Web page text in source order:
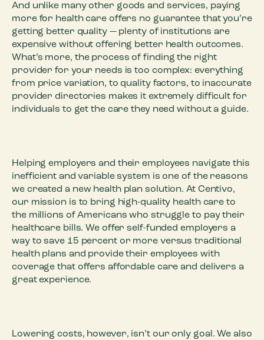
And unlike many other goods and services, paying
more for health care offers no guarantee that you’re
getting better quality — plenty of institutions are
expensive without offering better health outcomes.
What’s more, the process of finding the right
provider for your needs is too complex: everything
from price variation, to quality factors, to inaccurate
provider directories makes it extremely difficult for
individuals to get the care they need without a guide.
Helping employers and their employees navigate this
inefficient and variable system is one of the reasons
we created a new health plan solution. At Centivo,
our mission is to bring high-quality health care to
the millions of Americans who struggle to pay their
healthcare bills. We offer self-funded employers a
way to save 15 percent or more versus traditional
health plans and provide their employees with
coverage that offers affordable care and delivers a
great experience.
Lowering costs, however, isn’t our only goal. We also